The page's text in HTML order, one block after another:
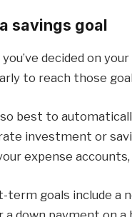
savings goal
you’ve decided on
to reach those
best to
investment or
expense
term goals include a